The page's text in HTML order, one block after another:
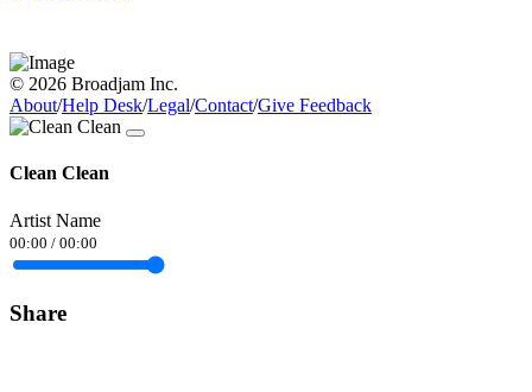
© 2026 Broadjam Inc.
About/Help Desk/Legal/Contact/Give Feedback
Clean Clean
Artist Name
00:00 / 00:00
Share